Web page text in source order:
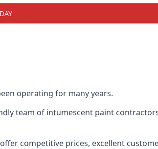
operating for many years.
team of intumescent paint
competitive prices, excellent